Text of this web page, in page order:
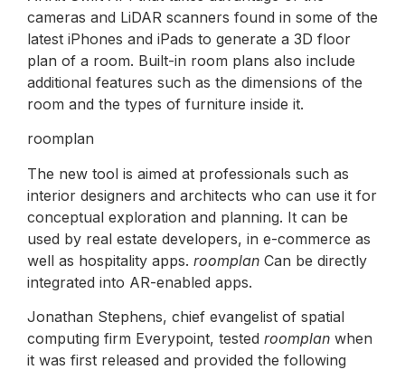
cameras and LiDAR scanners found in some of the
latest iPhones and iPads to generate a 3D floor
plan of a room. Built-in room plans also include
additional features such as the dimensions of the
room and the types of furniture inside it.
roomplan
The new tool is aimed at professionals such as
interior designers and architects who can use it for
conceptual exploration and planning. It can be
used by real estate developers, in e-commerce as
well as hospitality apps. roomplan Can be directly
integrated into AR-enabled apps.
Jonathan Stephens, chief evangelist of spatial
computing firm Everypoint, tested roomplan when
it was first released and provided the following